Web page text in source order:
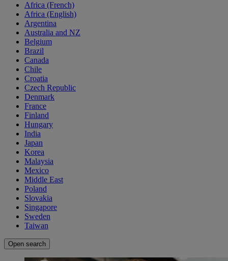
Africa (French)
Africa (English)
Argentina
Australia and NZ
Belgium
Brazil
Canada
Chile
Croatia
Czech Republic
Denmark
France
Finland
Hungary
India
Japan
Korea
Malaysia
Mexico
Middle East
Poland
Slovakia
Singapore
Sweden
Taiwan
Open search